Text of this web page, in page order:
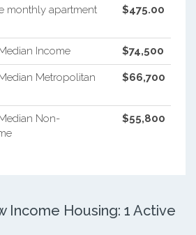
monthly apartment
$475.00
Income $74,500
Metropolitan
$66,700
Non-
$55,800
Income Housing: 1 Active